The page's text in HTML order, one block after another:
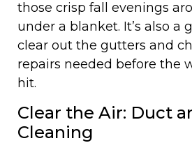
those crisp fall evenings
under a blanket. It’s also a
clear out the gutters and
repairs needed before the
hit.
Clear the Air: Duct
Cleaning